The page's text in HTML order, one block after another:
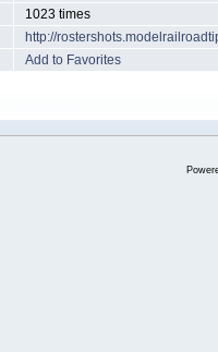
1023 times
http://
Add to Favorites